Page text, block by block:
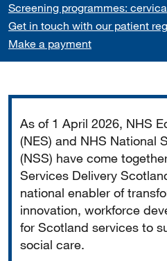
Screening programmes:
Get in touch with our patient
Make a payment
As of 1 April 2026, NHS
(NES) and NHS National
(NSS) have come
Services Delivery
national enabler of
innovation, workforce
for Scotland services to
social care.